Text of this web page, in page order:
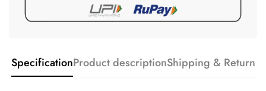
SpecificationProduct descriptionShipping & Return